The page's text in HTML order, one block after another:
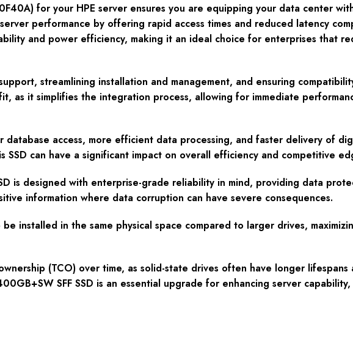
for your HPE server ensures you are equipping your data center
performance by offering rapid access times and reduced latency
and power efficiency, making it an ideal choice for enterprises that
streamlining installation and management, and ensuring
as it simplifies the integration process, allowing for immediate
access, more efficient data processing, and faster delivery of
can have a significant impact on overall efficiency and competitive
is designed with enterprise-grade reliability in mind, providing data
information where data corruption can have severe consequences.
be installed in the same physical space compared to larger drives,
(TCO) over time, as solid-state drives often have longer lifespans
SFF SSD is an essential upgrade for enhancing server